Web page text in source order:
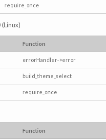
require_once
Function
errorHandler->error
build_theme_select
require_once
Function